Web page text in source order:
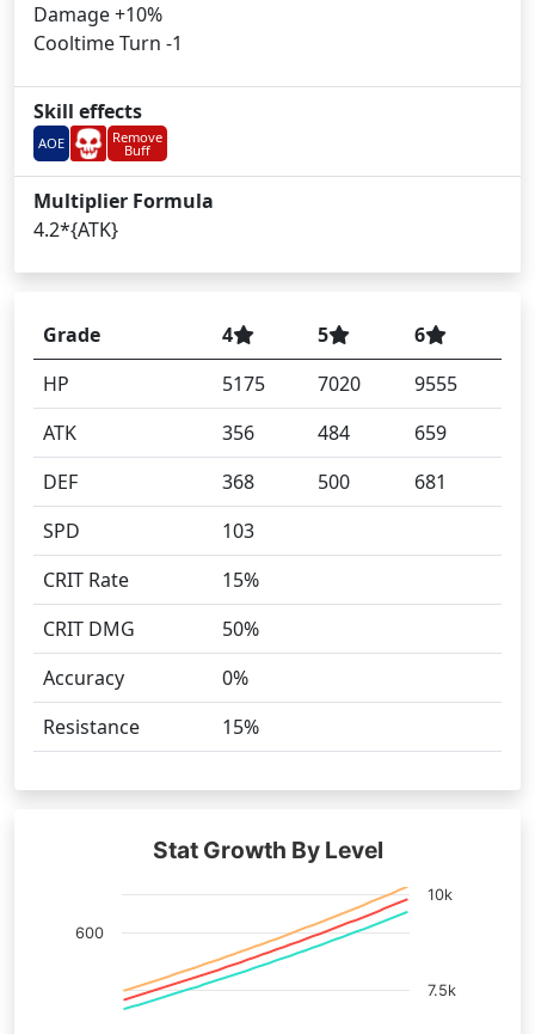
Damage +10%
Cooltime Turn -1
Skill effects
AOE Remove
Buff
Multiplier Formula
4.2*{ATK}
Grade 4 5
6
HP
5175 7020
9555
ATK
356 484
659
DEF
368 500
681
SPD
103
CRIT Rate
15%
CRIT DMG
50%
Accuracy
0%
Resistance
15%
Stat Growth By Level
7.5k
10k
600